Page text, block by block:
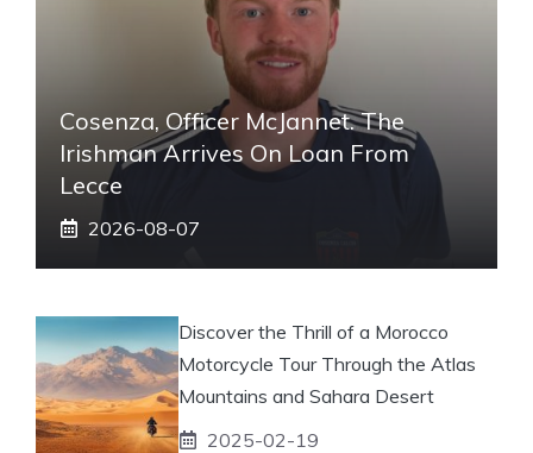
Cosenza, Officer McJannet. The
Irishman Arrives On Loan From
Lecce
2026-08-07
Discover the Thrill of a Morocco
Motorcycle Tour Through the Atlas
Mountains and Sahara Desert
2025-02-19